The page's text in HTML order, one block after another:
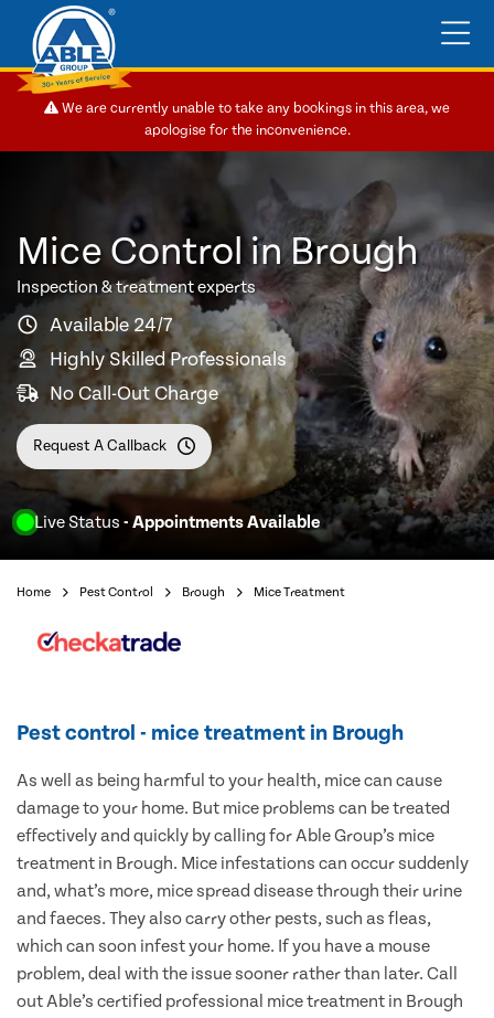
We are currently unable to take any bookings in this area, we
apologise for the inconvenience.
Live Status - Appointments Available
Mice Control in Brough
Inspection & treatment experts
Available 24/7
Highly Skilled Professionals
No Call-Out Charge
Request A Callback
Home Pest Control Brough Mice Treatment
Pest control - mice treatment in Brough
As well as being harmful to your health, mice can cause
damage to your home. But mice problems can be treated
effectively and quickly by calling for Able Group’s mice
treatment in Brough. Mice infestations can occur suddenly
and, what’s more, mice spread disease through their urine
and faeces. They also carry other pests, such as fleas,
which can soon infest your home. If you have a mouse
problem, deal with the issue sooner rather than later. Call
out Able’s certified professional mice treatment in Brough